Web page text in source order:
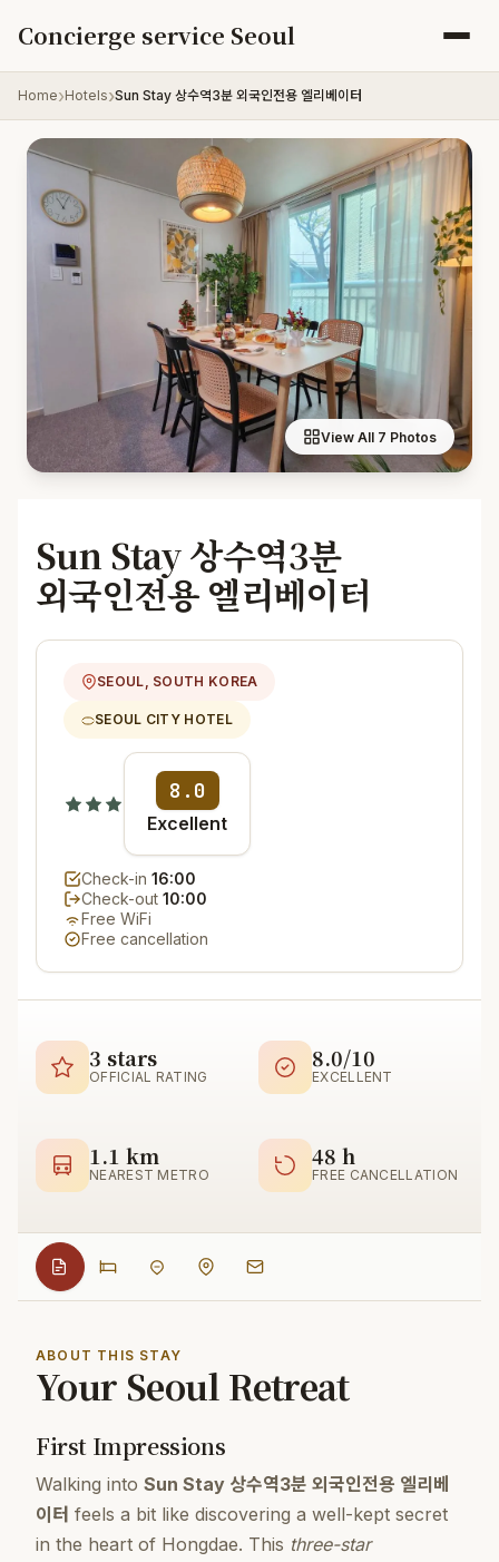
Concierge service Seoul
Home Hotels Sun Stay 상수역3분 외국인전용 엘리베이터
View All 7 Photos
Sun Stay 상수역3분
외국인전용 엘리베이터
SEOUL, SOUTH KOREA
SEOUL CITY HOTEL
8.0
Excellent
Check-in 16:00
Check-out 10:00
Free WiFi
Free cancellation
3 stars
OFFICIAL RATING
8.0/10
EXCELLENT
1.1 km
NEAREST METRO
48 h
FREE CANCELLATION
ABOUT THIS STAY
Your Seoul Retreat
First Impressions
Walking into Sun Stay 상수역3분 외국인전용 엘리베
이터 feels a bit like discovering a well-kept secret
in the heart of Hongdae. This three-star